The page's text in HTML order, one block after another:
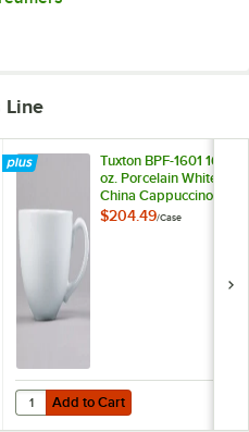
Line
Tuxton BPF-1601 16
oz. Porcelain White
China Cappuccino
Cup - 24/Case
$204.49/Case
Add to Cart
Quantity for Tuxton BPF-1601 16
Add to Cart